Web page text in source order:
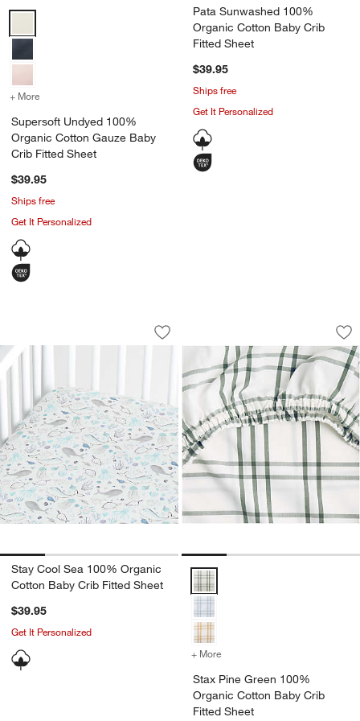
Supersoft Undyed 100% Organic Cotton Gauze Baby Crib Fitted
+ More for Supersoft Undyed 100% Organic Cotton Gauze Baby Crib
Supersoft Undyed 100%
Organic Cotton Gauze Baby
Crib Fitted Sheet
$39.95
Ships free
Get It Personalized
Pata Sunwashed 100%
Organic Cotton Baby Crib
Fitted Sheet
$39.95
Ships free
Get It Personalized
Stay Cool Sea 100% Organic Cotton
Carousel showing item 1 through 1 of 4
Save to Favorites
Stay Cool Sea 100% Organic Cotton
Stay Cool Sea 100% Organic
Cotton Baby Crib Fitted Sheet
$39.95
Get It Personalized
Stax Pine Green
Carousel showing item 1 through
Stax Pine Green 100% Organic
+ More
Stax Pine Green 100%
Organic Cotton Baby Crib
Fitted Sheet